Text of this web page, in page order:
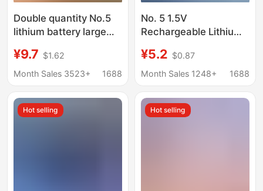
Double quantity No.5
lithium battery large
lock toy usb
rechargeable battery
¥9.7 $1.62
Month Sales 3523+
1688
No. 5 1.5V
Rechargeable Lithium
Rechargeable Battery
Type-C Rechargeable
Dry Battery
¥5.2 $0.87
Month Sales 1248+
1688
Hot selling Hot selling